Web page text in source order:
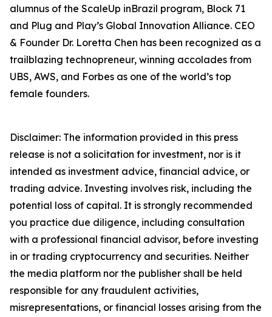
alumnus of the ScaleUp inBrazil program, Block 71
and Plug and Play’s Global Innovation Alliance. CEO
& Founder Dr. Loretta Chen has been recognized as a
trailblazing technopreneur, winning accolades from
UBS, AWS, and Forbes as one of the world’s top
female founders.
Disclaimer: The information provided in this press
release is not a solicitation for investment, nor is it
intended as investment advice, financial advice, or
trading advice. Investing involves risk, including the
potential loss of capital. It is strongly recommended
you practice due diligence, including consultation
with a professional financial advisor, before investing
in or trading cryptocurrency and securities. Neither
the media platform nor the publisher shall be held
responsible for any fraudulent activities,
misrepresentations, or financial losses arising from the